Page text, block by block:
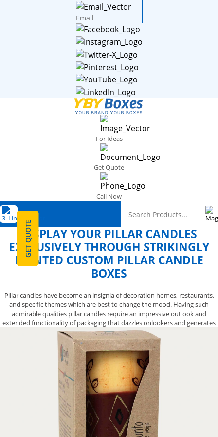
Email
For Ideas
Get Quote
Call Now
GET QUOTE
DISPLAY YOUR PILLAR CANDLES
EXCLUSIVELY THROUGH STRIKINGLY
PRINTED CUSTOM PILLAR CANDLE
BOXES
Pillar candles have become an insignia of decoration homes, restaurants,
and specific themes which are best to change the mood. Having such
admirable qualities pillar candles require an impressive outlook and
extended functionality of packaging that dazzles onlookers and generates
interest. In this regard, you need to have captivating custom pillar candle
boxes that are printed with catchy artworks, exquisite pillar candles
depicting colors, and cursive texts for beguiling effects that surely capture
attention of target audience. Custom pillar candle boxes printed with
enchanting colors and catchy artwork are the best to capture the eyes of
onlookers at first glance even from far. Printed with intricate graphics and
depicting images, custom pillar candle boxes definitely bestow a high-end
visual look to your pillar candles and urge target audience to make a quick
purchase. Custom pillar candle boxes applied with prime coating and shiny
lamination cater a luxurious touch to your pillar candles and differentiate
their beauty from the rest. We at YBY Boxes provide you with outstanding
custom-printed pillar candle boxes that surely draw more attention of